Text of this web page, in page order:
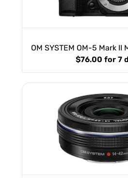
OM SYSTEM OM-5 Mark II
$76.00 for 7